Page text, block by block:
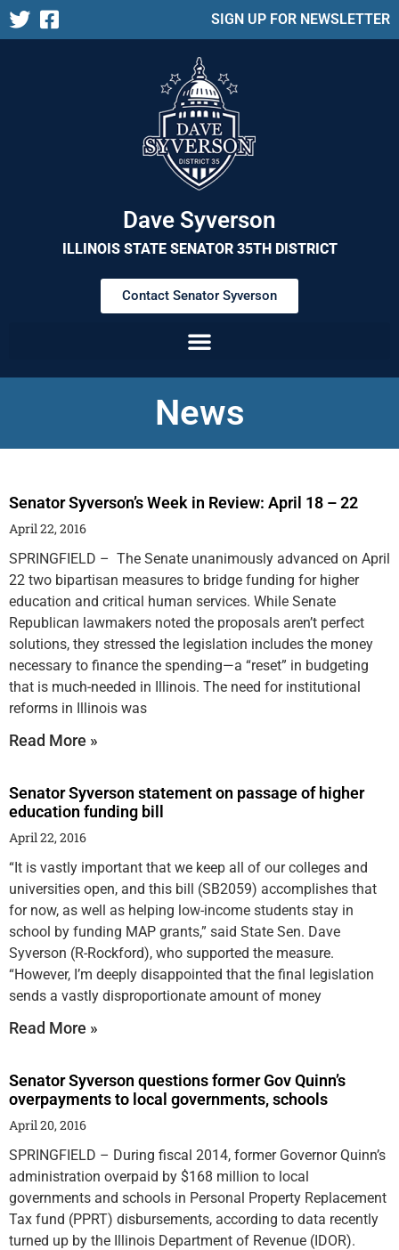
SIGN UP FOR NEWSLETTER
Dave Syverson
ILLINOIS STATE SENATOR 35TH DISTRICT
Contact Senator Syverson
News
Senator Syverson’s Week in Review: April 18 – 22
April 22, 2016
SPRINGFIELD – The Senate unanimously advanced on April
22 two bipartisan measures to bridge funding for higher
education and critical human services. While Senate
Republican lawmakers noted the proposals aren’t perfect
solutions, they stressed the legislation includes the money
necessary to finance the spending—a “reset” in budgeting
that is much-needed in Illinois. The need for institutional
reforms in Illinois was
Read More »
Senator Syverson statement on passage of higher
education funding bill
April 22, 2016
“It is vastly important that we keep all of our colleges and
universities open, and this bill (SB2059) accomplishes that
for now, as well as helping low-income students stay in
school by funding MAP grants,” said State Sen. Dave
Syverson (R-Rockford), who supported the measure.
“However, I’m deeply disappointed that the final legislation
sends a vastly disproportionate amount of money
Read More »
Senator Syverson questions former Gov Quinn’s
overpayments to local governments, schools
April 20, 2016
SPRINGFIELD – During fiscal 2014, former Governor Quinn’s
administration overpaid by $168 million to local
governments and schools in Personal Property Replacement
Tax fund (PPRT) disbursements, according to data recently
turned up by the Illinois Department of Revenue (IDOR).